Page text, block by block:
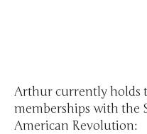
Arthur currently holds
memberships with the
American Revolution: